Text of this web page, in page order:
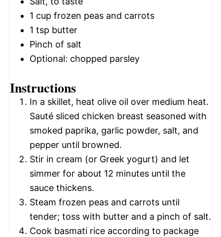
1 cup frozen peas and carrots
1 tsp butter
Pinch of salt
Optional: chopped parsley
Instructions
In a skillet, heat olive oil over medium heat.
Sauté sliced chicken breast seasoned with
smoked paprika, garlic powder, salt, and
pepper until browned.
Stir in cream (or Greek yogurt) and let
simmer for about 12 minutes until the
sauce thickens.
Steam frozen peas and carrots until
tender; toss with butter and a pinch of salt.
Cook basmati rice according to package